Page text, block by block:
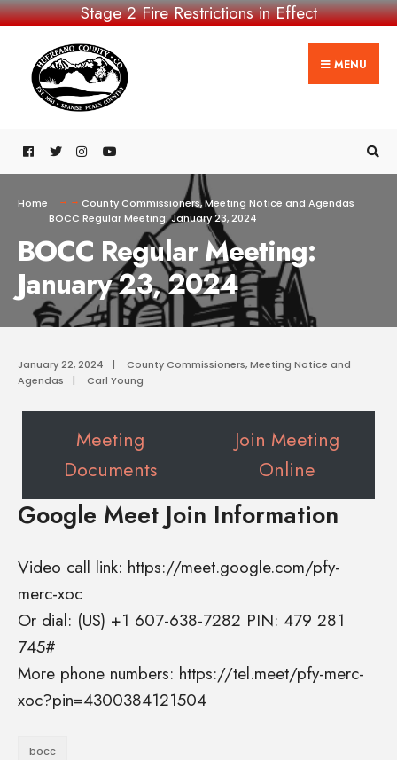
Stage 2 Fire Restrictions in Effect
MENU
Home County Commissioners,Meeting Notice and Agendas
BOCC Regular Meeting: January 23, 2024
BOCC Regular Meeting:
January 23, 2024
January 22, 2024 | County Commissioners,Meeting Notice and
Agendas
| Carl Young
Meeting
Documents
Join Meeting
Online
Google Meet Join Information
Video call link: https://meet.google.com/pfy-
merc-xoc
Or dial: ‪(US) +1 607-638-7282‬ PIN: ‪479 281
745‬#
More phone numbers: https://tel.meet/pfy-merc-
xoc?pin=4300384121504
bocc